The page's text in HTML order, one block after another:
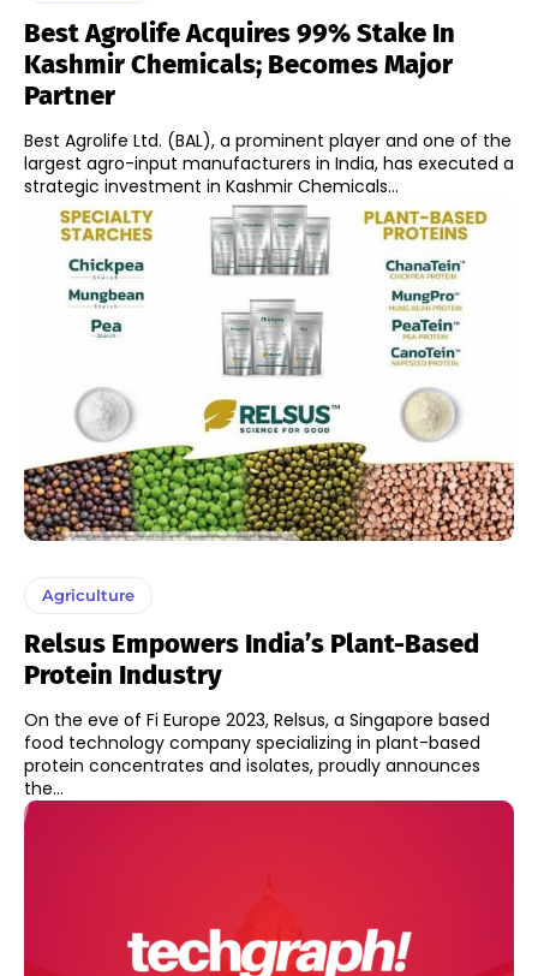
Best Agrolife Acquires 99% Stake In
Kashmir Chemicals; Becomes Major
Partner
Best Agrolife Ltd. (BAL), a prominent player and one of the
largest agro-input manufacturers in India, has executed a
strategic investment in Kashmir Chemicals...
Agriculture
Relsus Empowers India’s Plant-Based
Protein Industry
On the eve of Fi Europe 2023, Relsus, a Singapore based
food technology company specializing in plant-based
protein concentrates and isolates, proudly announces
the...